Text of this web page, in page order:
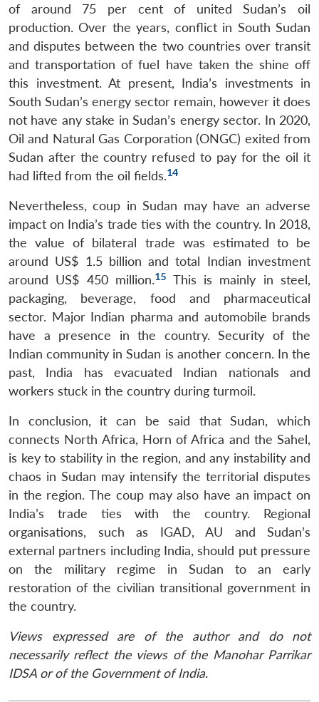
of around 75 per cent of united Sudan’s oil
production. Over the years, conflict in South Sudan
and disputes between the two countries over transit
and transportation of fuel have taken the shine off
this investment. At present, India’s investments in
South Sudan’s energy sector remain, however it does
not have any stake in Sudan’s energy sector. In 2020,
Oil and Natural Gas Corporation (ONGC) exited from
Sudan after the country refused to pay for the oil it
had lifted from the oil fields.14
Nevertheless, coup in Sudan may have an adverse
impact on India’s trade ties with the country. In 2018,
the value of bilateral trade was estimated to be
around US$ 1.5 billion and total Indian investment
around US$ 450 million.15 This is mainly in steel,
packaging, beverage, food and pharmaceutical
sector. Major Indian pharma and automobile brands
have a presence in the country. Security of the
Indian community in Sudan is another concern. In the
past, India has evacuated Indian nationals and
workers stuck in the country during turmoil.
In conclusion, it can be said that Sudan, which
connects North Africa, Horn of Africa and the Sahel,
is key to stability in the region, and any instability and
chaos in Sudan may intensify the territorial disputes
in the region. The coup may also have an impact on
India’s trade ties with the country. Regional
organisations, such as IGAD, AU and Sudan’s
external partners including India, should put pressure
on the military regime in Sudan to an early
restoration of the civilian transitional government in
the country.
Views expressed are of the author and do not
necessarily reflect the views of the Manohar Parrikar
IDSA or of the Government of India.